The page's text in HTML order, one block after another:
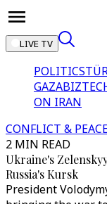
LIVE TV
POLITICS
GAZA
ON IRAN
CONFLICT &
2 MIN READ
Ukraine's
Russia's Kursk
President